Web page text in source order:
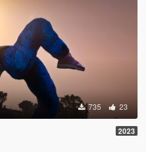
735 23
2023